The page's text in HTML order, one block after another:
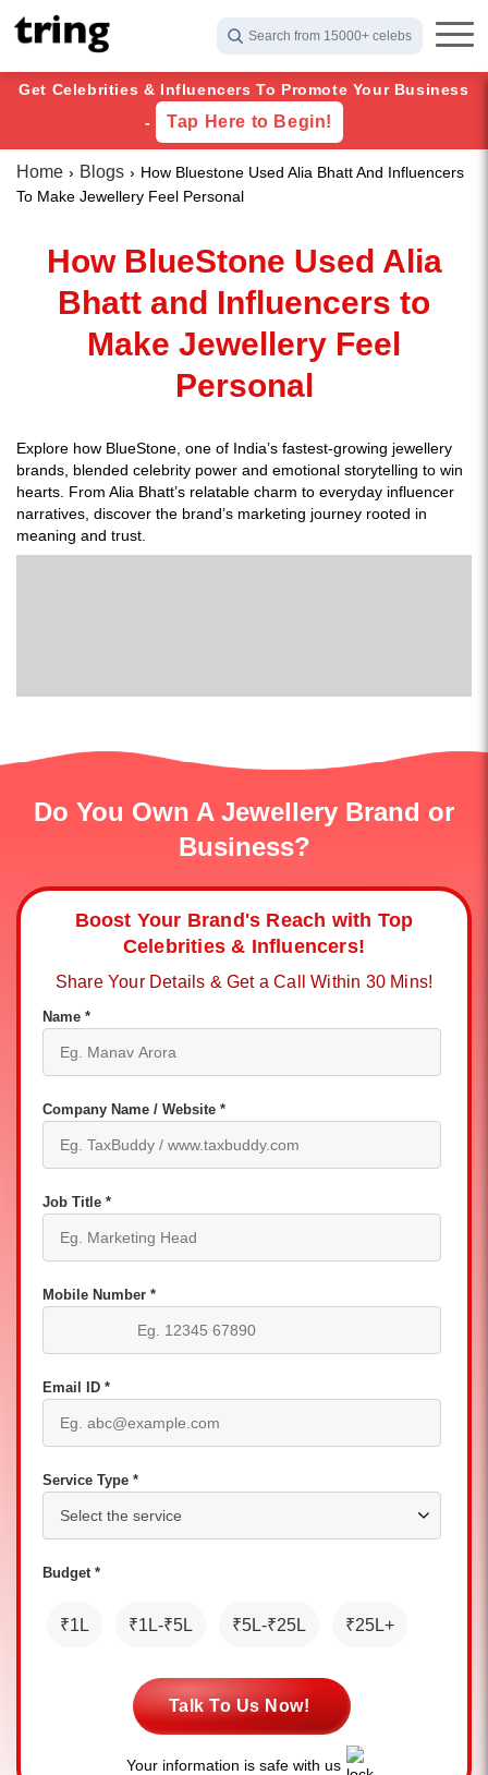
Search from 15000+ celebs
Get Celebrities & Influencers To Promote Your Business
-
Tap Here to Begin!
Home Blogs
How Bluestone Used Alia Bhatt And Influencers
To Make Jewellery Feel Personal
How BlueStone Used Alia
Bhatt and Influencers to
Make Jewellery Feel
Personal
Explore how BlueStone, one of India’s fastest-growing jewellery
brands, blended celebrity power and emotional storytelling to win
hearts. From Alia Bhatt’s relatable charm to everyday influencer
narratives, discover the brand’s marketing journey rooted in
meaning and trust.
Do You Own A Jewellery Brand or
Business?
Boost Your Brand's Reach with Top
Celebrities & Influencers!
Share Your Details & Get a Call Within 30 Mins!
Name *
Company Name / Website *
Job Title *
Mobile Number *
Email ID *
Service Type *
Budget *
₹1L ₹1L-₹5L ₹5L-₹25L ₹25L+
Talk To Us Now!
Your information is safe with us